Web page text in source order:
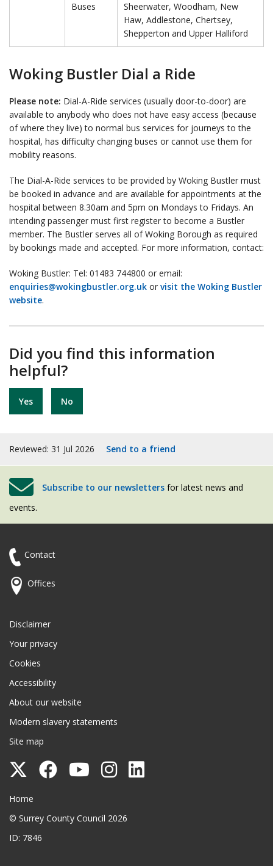
Buses
Sheerwater, Woodham, New
Haw, Addlestone, Chertsey,
Shepperton and Upper Halliford
Woking Bustler Dial a Ride
Please note: Dial-A-Ride services (usually door-to-door) are
available to anybody who does not have easy access (because
of where they live) to normal bus services for journeys to the
hospital, has difficulty changing buses or cannot use them for
mobility reasons.
The Dial-A-Ride services to be provided by Woking Bustler must
be booked in advance and are available for appointments at the
hospital between 8.30am and 5pm on Mondays to Fridays. An
intending passenger must first register to become a Bustler
member. The Bustler serves all of Woking Borough as required
by bookings made and accepted. For more information, contact:
Woking Bustler: Tel: 01483 744800 or email:
enquiries@wokingbustler.org.uk or visit the Woking Bustler
website.
Did you find this information
helpful?
Yes No
Reviewed: 31 Jul 2026 Send to a friend
Subscribe to our newsletters for latest news and
events.
Contact
Offices
Disclaimer
Your privacy
Cookies
Accessibility
About our website
Modern slavery statements
Site map
Follow
County
Council
on
Follow
Council
Follow
Council
Follow
Council
Surrey County Council
Home
© Surrey County Council 2026
ID: 7846